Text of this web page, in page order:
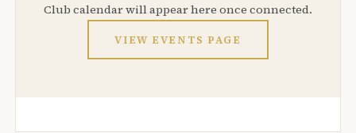
Club calendar will appear here once connected.
VIEW EVENTS PAGE